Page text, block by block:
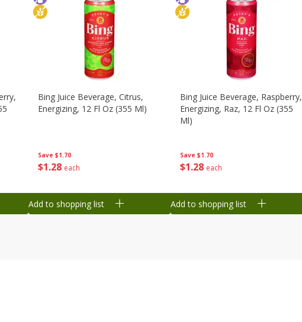
Save $1.70
$1 28 each
Bing Juice Beverage, Citrus,
Energizing, 12 Fl Oz (355 Ml)
Add to shopping list
Save $1.70
$1 28 each
Bing Juice Beverage, Raspberry,
Energizing, Raz, 12 Fl Oz (355
Ml)
Add to shopping list